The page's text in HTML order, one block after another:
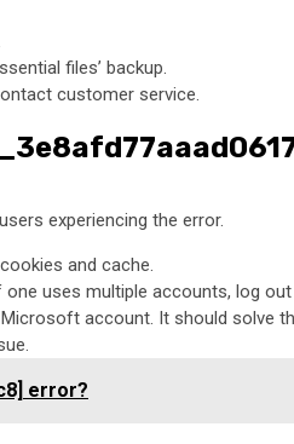
files’ backup.
customer service.
experiencing the error.
and cache.
uses multiple accounts, log
account. It should solve
error?